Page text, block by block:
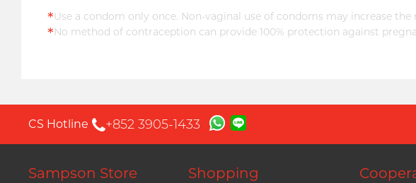
*Use a condom only once. Non-vaginal use of condoms may increase
*No method of contraception can provide 100% protection against
CS Hotline +852 3905-1433
Sampson Store Shopping